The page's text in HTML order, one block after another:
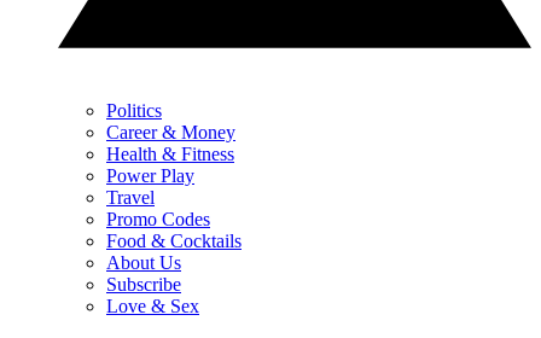
Politics
Career & Money
Health & Fitness
Power Play
Travel
Promo Codes
Food & Cocktails
About Us
Subscribe
Love & Sex